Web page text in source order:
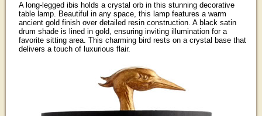
A long-legged ibis holds a crystal orb in this stunning decorative
table lamp. Beautiful in any space, this lamp features a warm
ancient gold finish over detailed resin construction. A black satin
drum shade is lined in gold, ensuring inviting illumination for a
favorite sitting area. This charming bird rests on a crystal base that
delivers a touch of luxurious flair.